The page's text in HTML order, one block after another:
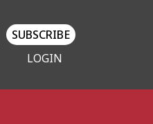
SUBSCRIBE
LOGIN